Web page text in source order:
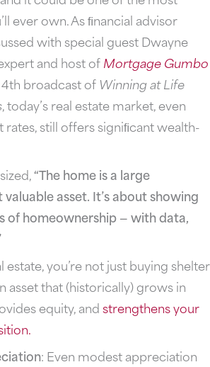
ever own. As ﬁnancial advisor
with special guest Dwayne
and host ofMortgageGumbo
broadcast of Winning at Life
, today’s real estate market, even
still offers signiﬁcant wealth-
“The home is a large
asset. It’s about showing
of homeownership — with data,
you’re not just buying shelter
asset that (historically) grows in
equity, andstrengthens your
: Even modest appreciation